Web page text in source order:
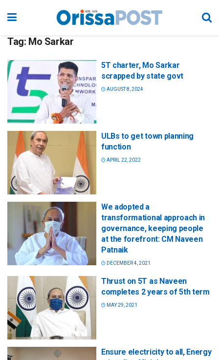
Tag: Mo Sarkar
5T charter, Mo Sarkar
scrapped by state govt
AUGUST 8, 2024
ULBs to get town planning
function
APRIL 22, 2022
We adopted a
transformational approach in
governance, keeping people
at the forefront: CM Naveen
Patnaik
DECEMBER 4, 2021
Thrust on 5T as Naveen
completes 2 years of 5th term
MAY 29, 2021
Ensure electricity to all, Energy